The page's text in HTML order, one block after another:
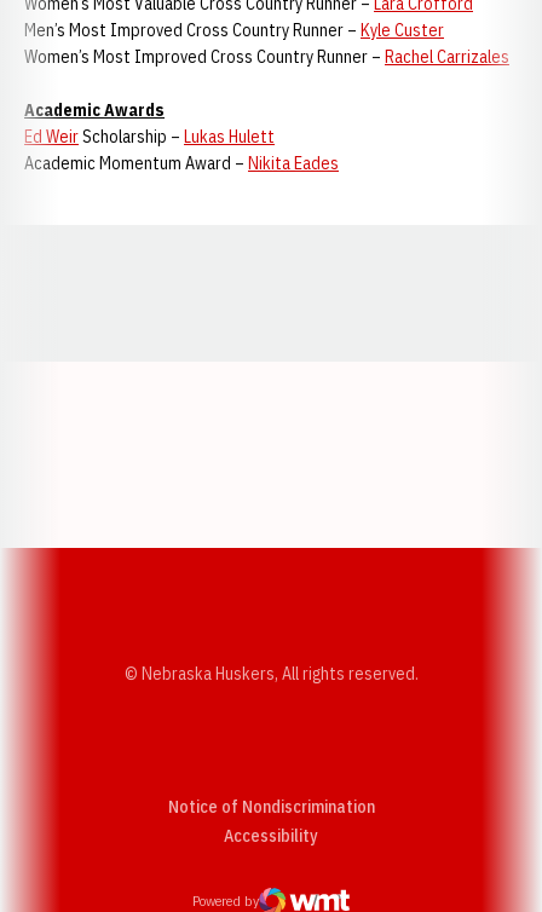
Men’s Most Improved Cross Country Runner – Kyle Custer
Women’s Most Improved Cross Country Runner – Rachel Carrizales
Academic Awards
Ed WeirScholarship – Lukas Hulett
Academic Momentum Award – Nikita Eades
© Nebraska Huskers, All rights reserved.
Notice of Nondiscrimination
AccessibilityOpens in a new window
Powered by